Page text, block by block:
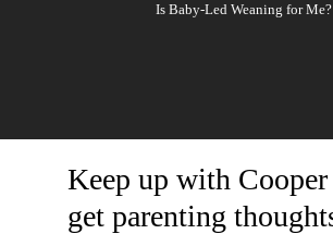
Is Baby-Led Weaning for Me?
Keep up with Cooper
get parenting